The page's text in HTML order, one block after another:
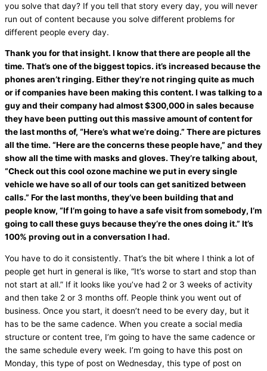
you solve that day? If you tell that story every day, you will never
run out of content because you solve different problems for
different people every day.
Thank you for that insight. I know that there are people all the
time. That’s one of the biggest topics. it’s increased because the
phones aren’t ringing. Either they’re not ringing quite as much
or if companies have been making this content. I was talking to a
guy and their company had almost $300,000 in sales because
they have been putting out this massive amount of content for
the last months of, “Here’s what we’re doing.” There are pictures
all the time. “Here are the concerns these people have,” and they
show all the time with masks and gloves. They’re talking about,
“Check out this cool ozone machine we put in every single
vehicle we have so all of our tools can get sanitized between
calls.” For the last months, they’ve been building that and
people know, “If I’m going to have a safe visit from somebody, I’m
going to call these guys because they’re the ones doing it.” It’s
100% proving out in a conversation I had.
You have to do it consistently. That’s the bit where I think a lot of
people get hurt in general is like, “It’s worse to start and stop than
not start at all.” If it looks like you’ve had 2 or 3 weeks of activity
and then take 2 or 3 months off. People think you went out of
business. Once you start, it doesn’t need to be every day, but it
has to be the same cadence. When you create a social media
structure or content tree, I’m going to have the same cadence or
the same schedule every week. I’m going to have this post on
Monday, this type of post on Wednesday, this type of post on